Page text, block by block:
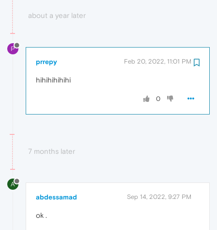
about a year later
P
prrepy Feb 20, 2022, 11:01 PM
hihihihihihi
0
7 months later
A
abdessamad Sep 14, 2022, 9:27 PM
ok .